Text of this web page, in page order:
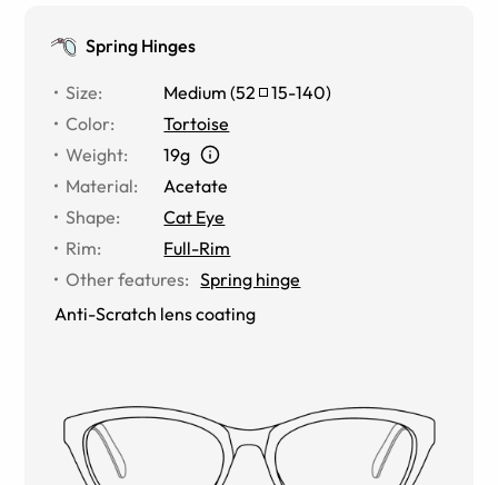
Spring Hinges
Size: Medium (52 15-140)
Color:
Tortoise
Weight:
19g
Material:
Acetate
Shape:
Cat Eye
Rim:
Full-Rim
Other features: Spring hinge
Anti-Scratch lens coating